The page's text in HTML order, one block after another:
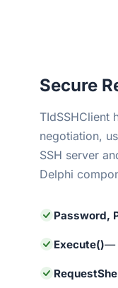
Secure
TIdSSHClient
negotiation,
SSH server
Delphi
Password,
Execute()—